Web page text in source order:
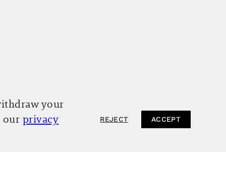
your
our privacy
REJECT ACCEPT